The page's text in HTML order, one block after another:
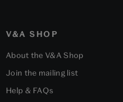
V&A SHOP
About the V&A Shop
Join the mailing list
Help & FAQs